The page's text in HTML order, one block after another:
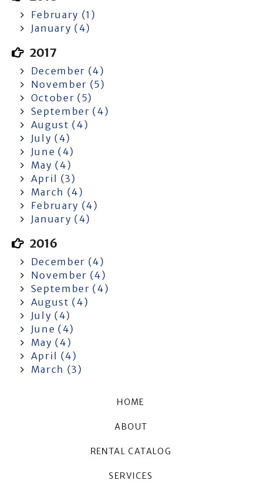
February (1)
January (4)
2017
December (4)
November (5)
October (5)
September (4)
August (4)
July (4)
June (4)
May (4)
April (3)
March (4)
February (4)
January (4)
2016
December (4)
November (4)
September (4)
August (4)
July (4)
June (4)
May (4)
April (4)
March (3)
HOME
ABOUT
RENTAL CATALOG
SERVICES